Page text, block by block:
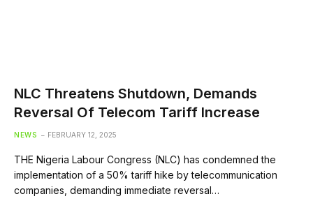
NLC Threatens Shutdown, Demands
Reversal Of Telecom Tariff Increase
NEWS FEBRUARY 12, 2025
THE Nigeria Labour Congress (NLC) has condemned the
implementation of a 50% tariff hike by telecommunication
companies, demanding immediate reversal…